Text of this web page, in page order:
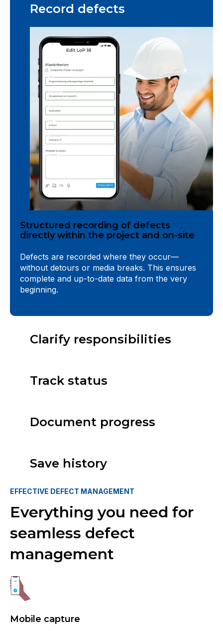
Record defects
Structured recording of defects
directly within the project and on-site
Defects are recorded where they occur—
without detours or media breaks. This ensures
complete and up-to-date data from the very
beginning.
Clarify responsibilities
Track status
Document progress
Save history
EFFECTIVE DEFECT MANAGEMENT
Everything you need for
seamless defect
management
Mobile capture